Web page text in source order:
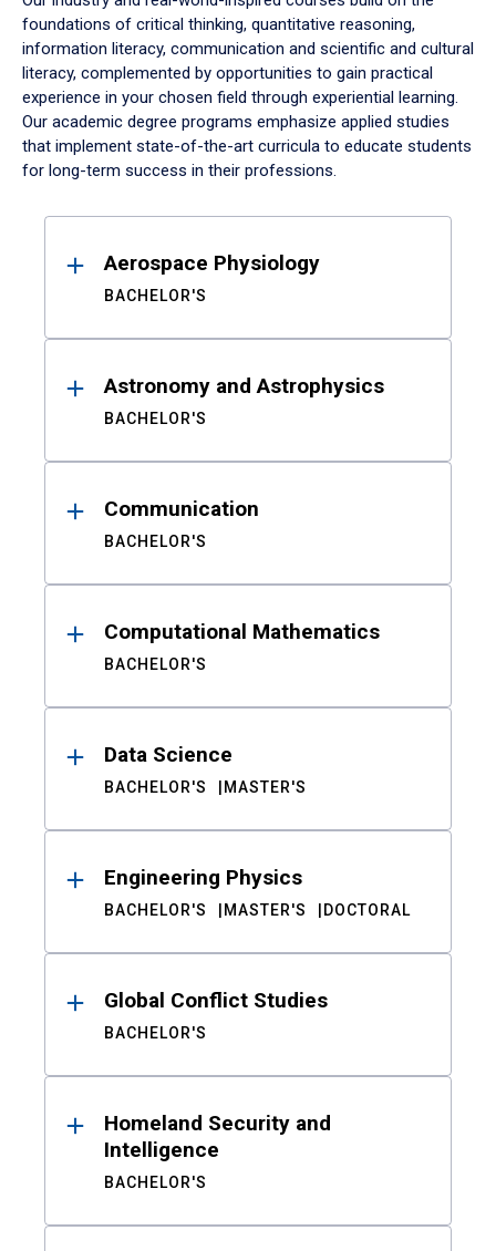
foundations of critical thinking, quantitative reasoning,
information literacy, communication and scientific and cultural
literacy, complemented by opportunities to gain practical
experience in your chosen field through experiential learning.
Our academic degree programs emphasize applied studies
that implement state-of-the-art curricula to educate students
for long-term success in their professions.
ResultsAerospace Physiology
BACHELOR'S
Astronomy and Astrophysics
BACHELOR'S
Communication
BACHELOR'S
Computational Mathematics
BACHELOR'S
Data Science
BACHELOR'S MASTER'S
Engineering Physics
BACHELOR'S MASTER'S DOCTORAL
Global Conflict Studies
BACHELOR'S
Homeland Security and
Intelligence
BACHELOR'S